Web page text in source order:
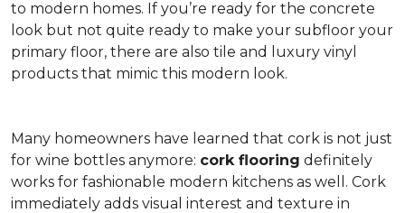
to modern homes. If you’re ready for the concrete
look but not quite ready to make your subfloor your
primary floor, there are also tile and luxury vinyl
products that mimic this modern look.
Many homeowners have learned that cork is not just
for wine bottles anymore: cork flooring definitely
works for fashionable modern kitchens as well. Cork
immediately adds visual interest and texture in